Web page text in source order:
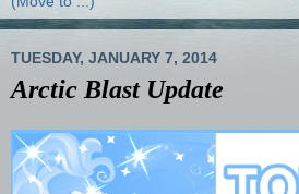
TUESDAY, JANUARY 7, 2014
Arctic Blast Update